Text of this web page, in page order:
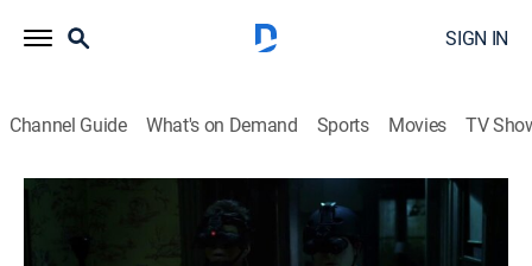
SIGN IN
Channel Guide What's on Demand Sports Movies TV
S4 E16 | Ghost Busted